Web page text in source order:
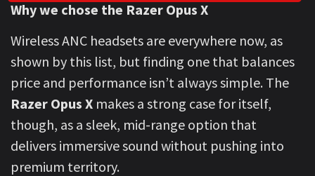
Why we chose the Razer Opus X
Wireless ANC headsets are everywhere now, as
shown by this list, but finding one that balances
price and performance isn’t always simple. The
Razer Opus X makes a strong case for itself,
though, as a sleek, mid-range option that
delivers immersive sound without pushing into
premium territory.